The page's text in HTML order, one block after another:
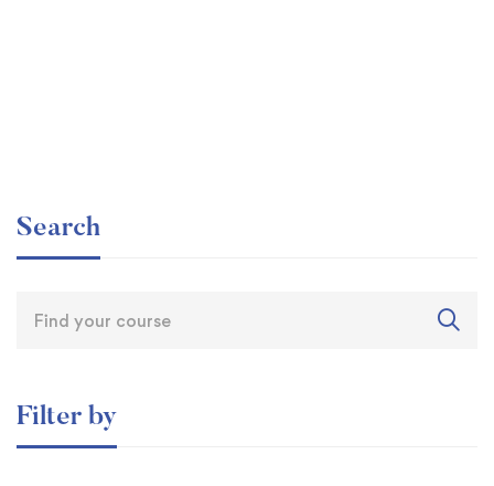
Search
Filter by